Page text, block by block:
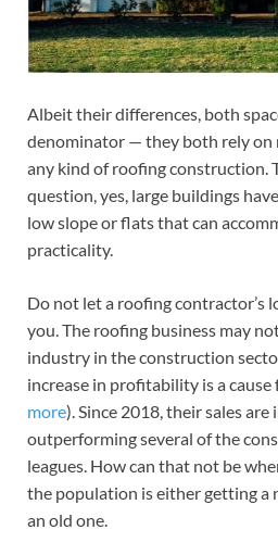
Albeit their differences, both
denominator — they both rely
any kind of roofing construction.
question, yes, large buildings
low slope or flats that can
practicality.
Do not let a roofing contractor’s
you. The roofing business may
industry in the construction
increase in profitability is a
more). Since 2018, their sales
outperforming several of the
leagues. How can that not be
the population is either getting a
an old one.